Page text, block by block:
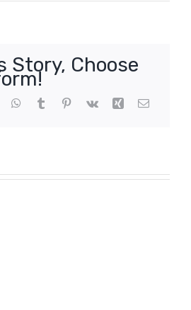
Story, Choose
WhatsApp
Tumblr Pinterest
Vk Xing Email